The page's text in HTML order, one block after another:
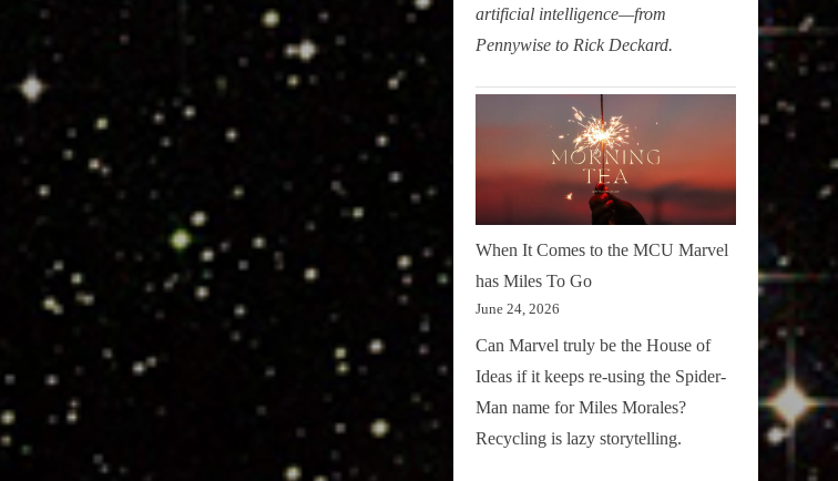
artificial intelligence—from
Pennywise to Rick Deckard.
When It Comes to the MCU Marvel
has Miles To Go
June 24, 2026
Can Marvel truly be the House of
Ideas if it keeps re-using the Spider-
Man name for Miles Morales?
Recycling is lazy storytelling.